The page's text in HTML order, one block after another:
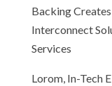
Backing
Interconnect
Services
Lorom, In-Tech